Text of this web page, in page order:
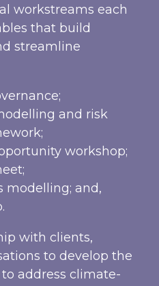
workstreams each
that build
streamline
and risk
workshop;
modelling; and,
with clients,
to develop the
to address climate-